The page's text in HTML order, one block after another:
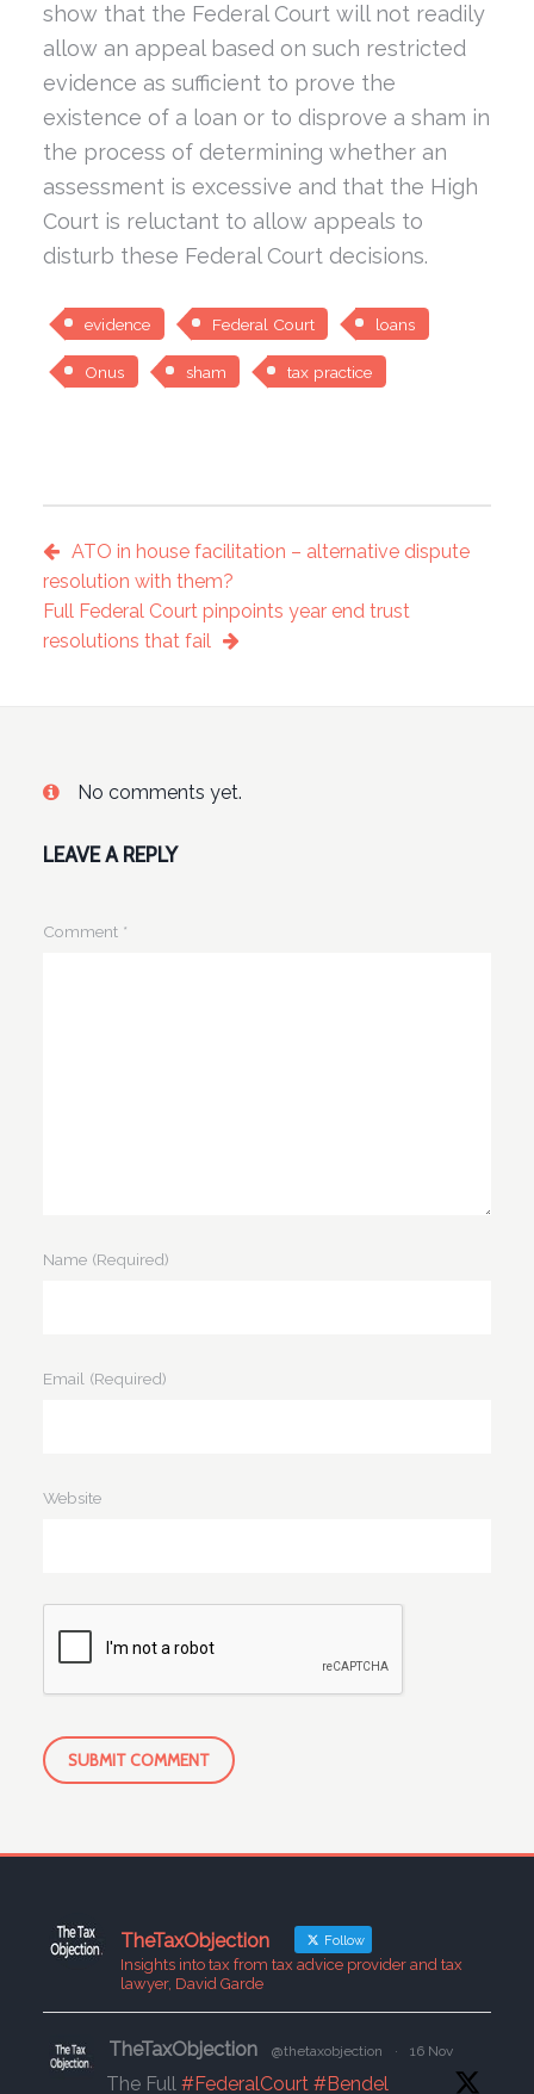
show that the Federal Court will not readily
allow an appeal based on such restricted
evidence as sufficient to prove the
existence of a loan or to disprove a sham in
the process of determining whether an
assessment is excessive and that the High
Court is reluctant to allow appeals to
disturb these Federal Court decisions.
evidence Federal Court loans
Onus sham tax practice
ATO in house facilitation – alternative dispute
resolution with them?
Full Federal Court pinpoints year end trust
resolutions that fail
No comments yet.
LEAVE A REPLY
Comment *
Name (Required)
Email (Required)
Website
TheTaxObjection Follow
Insights into tax from tax advice provider and tax
lawyer, David Garde
TheTaxObjection @thetaxobjection · 16 Nov
The Full #FederalCourt #Bendel